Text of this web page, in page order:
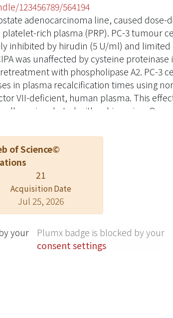
123456789/564194
adenocarcinoma line, caused
rich plasma (PRP). PC-3 tumour
inhibited by hirudin (5 U/ml) and limited
was unaffected by cysteine proteinase
with phospholipase A2. PC-3
in plasma recalcification times using
VII-deficient, human plasma. This
preincubated with sphingosine.
factor activity expression. Trigramin and
antagonise the binding of fibrinogen
TCIPA. Similarly, synthetic peptide
glycoproteins IIb-IIIa and Ib prevented
On a molar basis, trigramin (IC50, 0.11
5000 and 18000 times, respectively,
of Science©
21
Acquisition Date
Jul 25, 2026
your
Plumx badge is blocked by your
consent settings